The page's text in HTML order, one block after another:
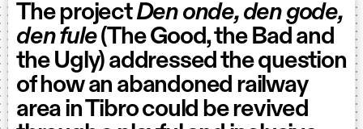
The projectDen onde, den gode,
den fule(The Good, the Bad and
the Ugly) addressed the question
of how an abandoned railway
area in Tibro could be revived